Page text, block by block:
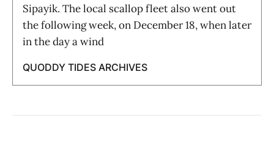
Sipayik. The local scallop fleet also went out
the following week, on December 18, when later
in the day a wind
QUODDY TIDES ARCHIVES